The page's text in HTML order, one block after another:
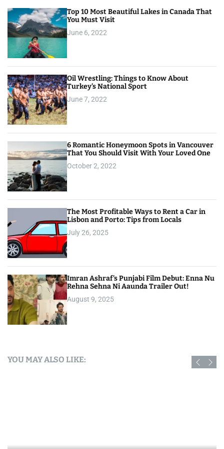
Top 10 Most Beautiful Lakes in Canada That
You Must Visit
June 6, 2022
Oil Wrestling: Things to Know About
Turkey’s National Sport
June 7, 2022
6 Romantic Honeymoon Spots in Vancouver
That You Should Visit With Your Loved One
October 2, 2022
The Most Profitable Ways to Rent a Car in
Lisbon and Porto: Tips from Locals
July 26, 2025
Imran Ashraf’s Punjabi Film Debut: Enna Nu
Rehna Sehna Ni Aaunda Trailer Out!
August 9, 2025
YOU MAY ALSO LIKE: